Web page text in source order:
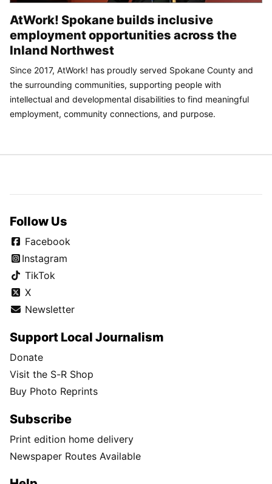
AtWork! Spokane builds inclusive
employment opportunities across the
Inland Northwest
Since 2017, AtWork! has proudly served Spokane County and
the surrounding communities, supporting people with
intellectual and developmental disabilities to find meaningful
employment, community connections, and purpose.
Follow Us
Facebook
Instagram
TikTok
X
Newsletter
Support Local Journalism
Donate
Visit the S-R Shop
Buy Photo Reprints
Subscribe
Print edition home delivery
Newspaper Routes Available